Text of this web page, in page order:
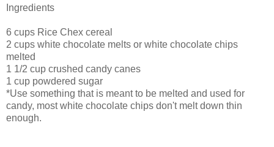
Ingredients
6 cups Rice Chex cereal
2 cups white chocolate melts or white chocolate chips
melted
1 1/2 cup crushed candy canes
1 cup powdered sugar
*Use something that is meant to be melted and used for
candy, most white chocolate chips don't melt down thin
enough.